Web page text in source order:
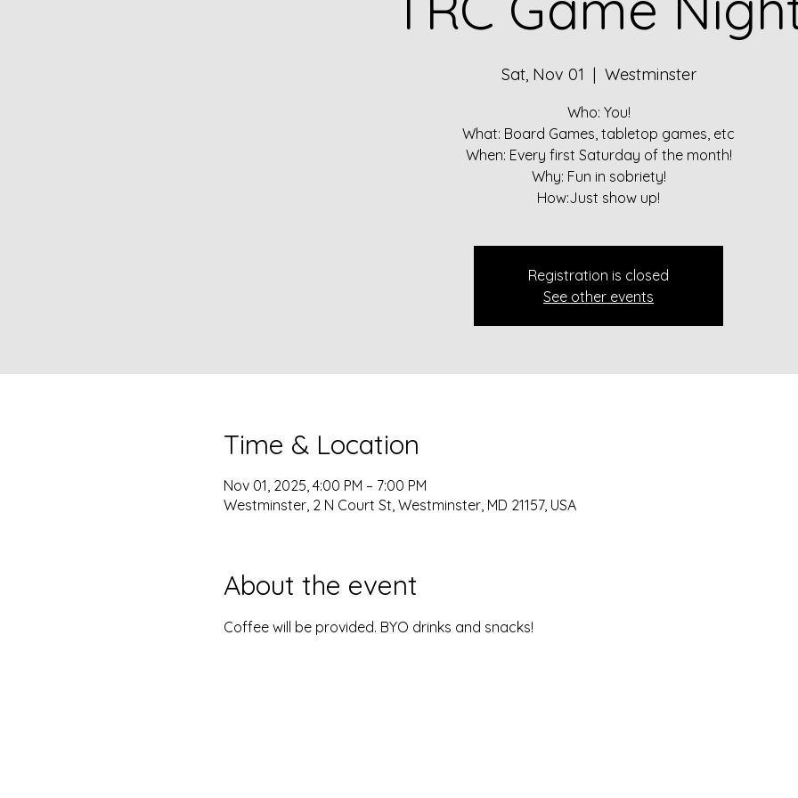
Sat, Nov 01
  |
Westminster
Who: You!
What: Board Games, tabletop games, etc
When: Every first Saturday of the month!
Why: Fun in sobriety!
How:Just show up!
Registration is closed
See other events
Time & Location
Nov 01, 2025, 4:00 PM – 7:00 PM
Westminster, 2 N Court St, Westminster, MD 21157, USA
About the event
Coffee will be provided. BYO drinks and snacks!